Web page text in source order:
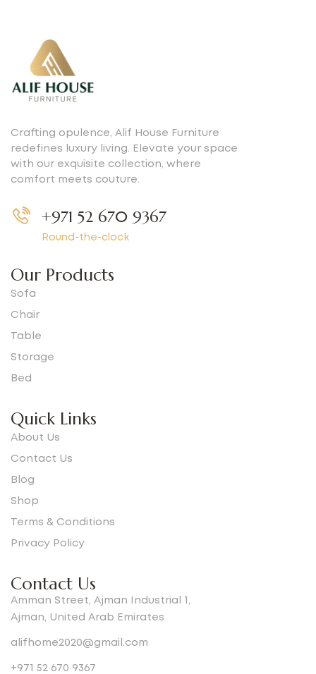
Crafting opulence, Alif House Furniture
redefines luxury living. Elevate your space
with our exquisite collection, where
comfort meets couture.
+971 52 670 9367
Round-the-clock
Our Products
Sofa
Chair
Table
Storage
Bed
Quick Links
About Us
Contact Us
Blog
Shop
Terms & Conditions
Privacy Policy
Contact Us
Amman Street, Ajman Industrial 1,
Ajman, United Arab Emirates
alifhome2020@gmail.com
+971 52 670 9367